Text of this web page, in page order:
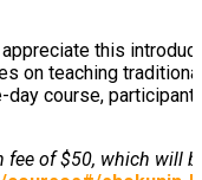
this
on teaching
day course,
of $50, which will